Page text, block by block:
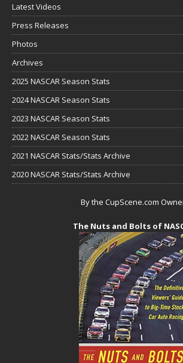
Latest Videos
Press Releases
Photos
Archives
2025 NASCAR Season Stats
2024 NASCAR Season Stats
2023 NASCAR Season Stats
2022 NASCAR Season Stats
2021 NASCAR Stats/Stats Archive
2020 NASCAR Stats/Stats Archive
By the CupScene.com
The Nuts and Bolts of